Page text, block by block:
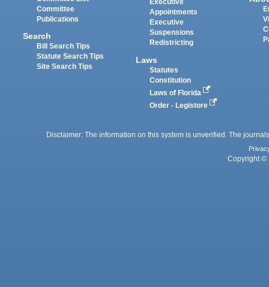
Committee
Publications
Search
Bill Search Tips
Statute Search Tips
Site Search Tips
Executive
Appointments
Executive
Suspensions
Redistricting
Laws
Statutes
Constitution
Laws of Florida
Order - Legistore
Disclaimer: The information on this system is unverified. The
Copyright ©